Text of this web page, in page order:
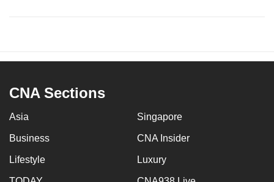
CNA Sections
Asia Singapore
Business CNA Insider
Lifestyle Luxury